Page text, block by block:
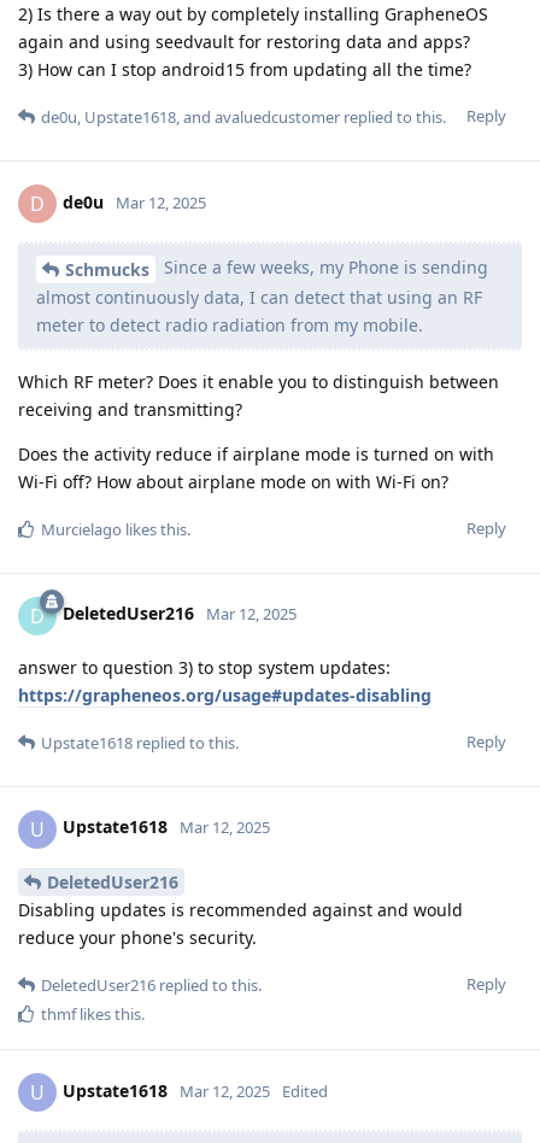
2) Is there a way out by completely installing GrapheneOS
again and using seedvault for restoring data and apps?
3) How can I stop android15 from updating all the time?
Reply
de0u, Upstate1618, and avaluedcustomer replied to this.
D de0u Mar 12, 2025
Schmucks
Since a few weeks, my Phone is sending
almost continuously data, I can detect that using an RF
meter to detect radio radiation from my mobile.
Which RF meter? Does it enable you to distinguish between
receiving and transmitting?
Does the activity reduce if airplane mode is turned on with
Wi-Fi off? How about airplane mode on with Wi-Fi on?
Reply
Murcielago likes this.
D DeletedUser216 Mar 12, 2025
answer to question 3) to stop system updates:
https://grapheneos.org/usage#updates-disabling
Reply
Upstate1618 replied to this.
U Upstate1618 Mar 12, 2025
DeletedUser216
Disabling updates is recommended against and would
reduce your phone's security.
Reply
DeletedUser216 replied to this.
thmflikes this.
U Upstate1618 Mar 12, 2025 Edited